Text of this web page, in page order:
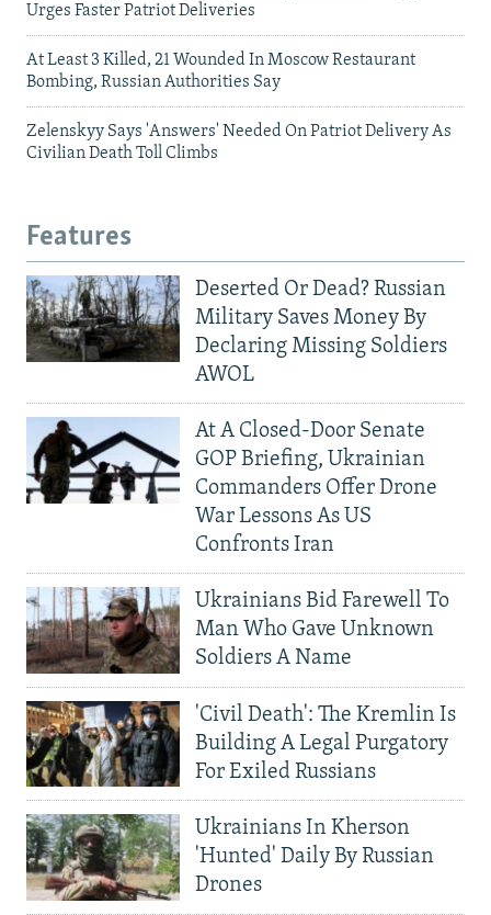
Urges Faster Patriot Deliveries
At Least 3 Killed, 21 Wounded In Moscow Restaurant
Bombing, Russian Authorities Say
Zelenskyy Says 'Answers' Needed On Patriot Delivery As
Civilian Death Toll Climbs
Features
Deserted Or Dead? Russian
Military Saves Money By
Declaring Missing Soldiers
AWOL
At A Closed-Door Senate
GOP Briefing, Ukrainian
Commanders Offer Drone
War Lessons As US
Confronts Iran
Ukrainians Bid Farewell To
Man Who Gave Unknown
Soldiers A Name
'Civil Death': The Kremlin Is
Building A Legal Purgatory
For Exiled Russians
Ukrainians In Kherson
'Hunted' Daily By Russian
Drones